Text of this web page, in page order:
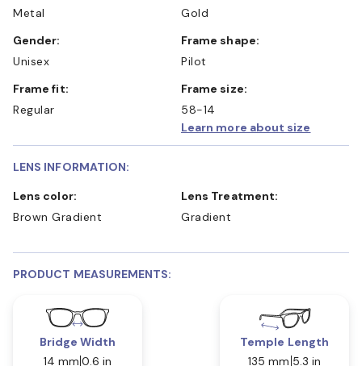
Metal
Gold
Gender:
Unisex
Frame shape:
Pilot
Frame fit:
Regular
Frame size:
58-14
Learn more about size
LENS INFORMATION:
Lens color:
Brown Gradient
Lens Treatment:
Gradient
PRODUCT MEASUREMENTS:
Bridge Width
14 mm 0.6 in
Temple Length
135 mm 5.3 in